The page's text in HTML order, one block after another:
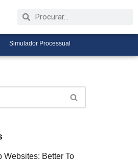
Simulador Processual
Websites: Better To